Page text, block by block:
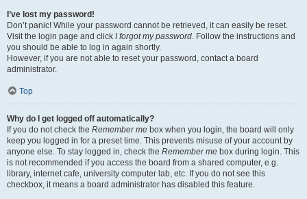
I’ve lost my password!
Don’t panic! While your password cannot be retrieved, it can easily be reset.
Visit the login page and click I forgot my password. Follow the instructions and
you should be able to log in again shortly.
However, if you are not able to reset your password, contact a board
administrator.
Top
Why do I get logged off automatically?
If you do not check the Remember me box when you login, the board will only
keep you logged in for a preset time. This prevents misuse of your account by
anyone else. To stay logged in, check the Remember me box during login. This
is not recommended if you access the board from a shared computer, e.g.
library, internet cafe, university computer lab, etc. If you do not see this
checkbox, it means a board administrator has disabled this feature.